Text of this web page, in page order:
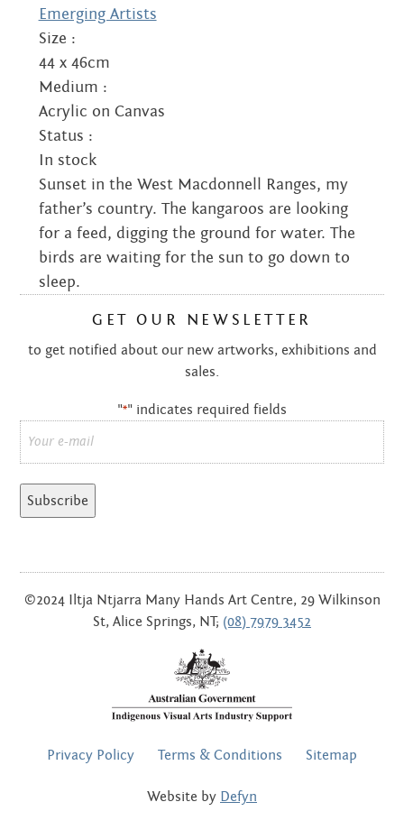
Emerging Artists
Size :
44 x 46cm
Medium :
Acrylic on Canvas
Status :
In stock
Sunset in the West Macdonnell Ranges, my
father’s country. The kangaroos are looking
for a feed, digging the ground for water. The
birds are waiting for the sun to go down to
sleep.
GET OUR NEWSLETTER
to get notified about our new artworks, exhibitions and
sales.
"*" indicates required fields
©2024 Iltja Ntjarra Many Hands Art Centre, 29 Wilkinson
St, Alice Springs, NT; (08) 7979 3452
FOOTER
Privacy Policy Terms & Conditions Sitemap
Website by Defyn